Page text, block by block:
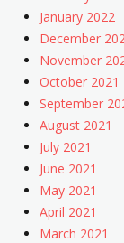
January 2022
December
November
October 2021
September
August 2021
July 2021
June 2021
May 2021
April 2021
March 2021